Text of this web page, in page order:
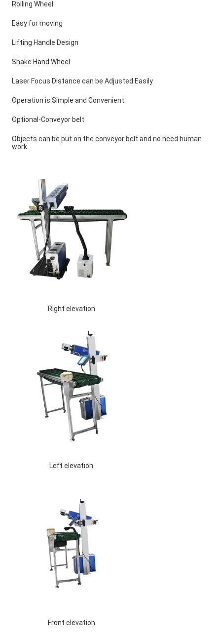
Rolling Wheel
Easy for moving
Lifting Handle Design
Shake Hand Wheel
Laser Focus Distance can be Adjusted Easily
Operation is Simple and Convenient.
Optional-Conveyor belt
Objects can be put on the conveyor belt and no need human
work.
Right elevation
Left elevation
Front elevation